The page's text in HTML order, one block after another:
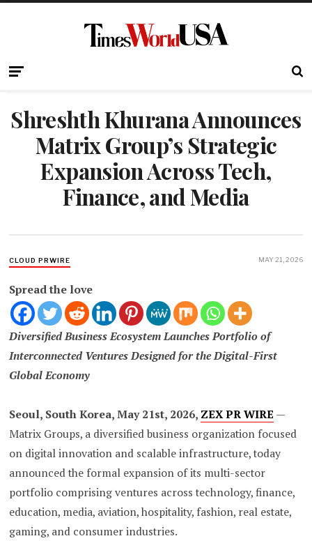
Shreshth Khurana Announces
Matrix Group’s Strategic
Expansion Across Tech,
Finance, and Media
CLOUD PRWIRE MAY 21, 2026
Spread the love
Diversified Business Ecosystem Launches Portfolio of
Interconnected Ventures Designed for the Digital-First
Global Economy
Seoul, South Korea, May 21st, 2026, ZEX PR WIRE —
Matrix Groups, a diversified business organization focused
on digital innovation and scalable infrastructure, today
announced the formal expansion of its multi-sector
portfolio comprising ventures across technology, finance,
education, media, aviation, hospitality, fashion, real estate,
gaming, and consumer industries.